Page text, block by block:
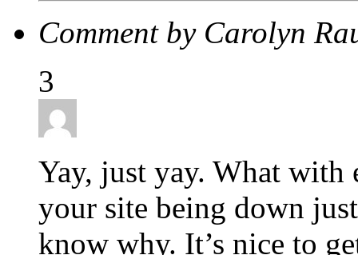
Comment by Carolyn
3
Yay, just yay. What with
your site being down
know why. It’s nice to